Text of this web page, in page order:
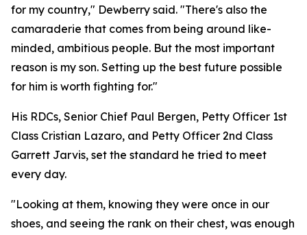
for my country," Dewberry said. "There's also the
camaraderie that comes from being around like-
minded, ambitious people. But the most important
reason is my son. Setting up the best future possible
for him is worth fighting for."
His RDCs, Senior Chief Paul Bergen, Petty Officer 1st
Class Cristian Lazaro, and Petty Officer 2nd Class
Garrett Jarvis, set the standard he tried to meet
every day.
"Looking at them, knowing they were once in our
shoes, and seeing the rank on their chest, was enough